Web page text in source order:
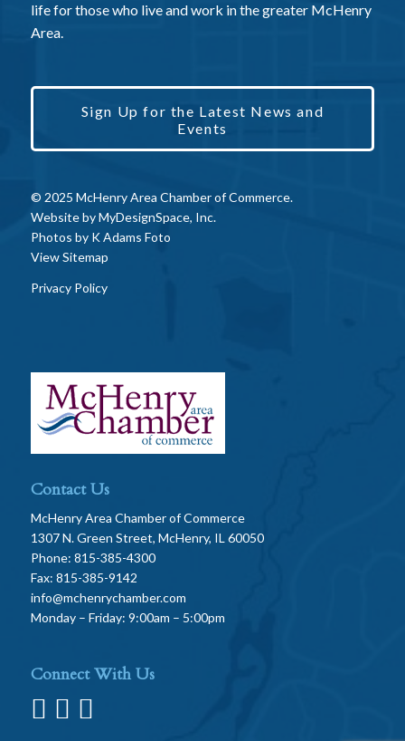
life for those who live and work in the greater McHenry
Area.
Sign Up for the Latest News and
Events
© 2025 McHenry Area Chamber of Commerce.
Website byMyDesignSpace, Inc.
Photos by K Adams Foto
View Sitemap
Privacy Policy
Contact Us
McHenry Area Chamber of Commerce
1307 N. Green Street, McHenry, IL 60050
Phone: 815-385-4300
Fax: 815-385-9142
info@mchenrychamber.com
Monday – Friday: 9:00am – 5:00pm
Connect With Us